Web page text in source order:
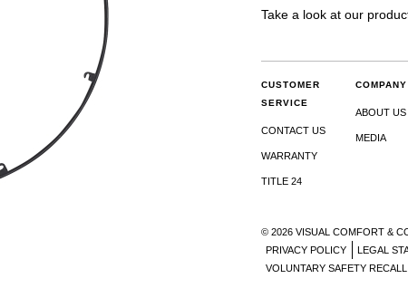
Take a look at our
CUSTOMER
SERVICE
CONTACT US
WARRANTY
TITLE 24
COMPANY
ABOUT US
MEDIA
© 2026 VISUAL COMFORT &
PRIVACY POLICY
LEGAL
VOLUNTARY SAFETY RECALL